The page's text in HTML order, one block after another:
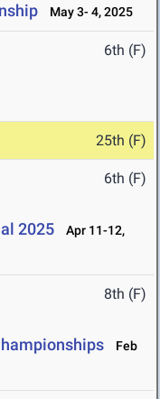
May 3- 4, 2025
6th (F)
25th (F)
6th (F)
2025
Apr 11-12,
8th (F)
Feb